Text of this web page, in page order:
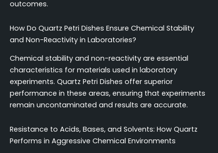
outcomes.
How Do Quartz Petri Dishes Ensure Chemical Stability
and Non-Reactivity in Laboratories?
Chemical stability and non-reactivity are essential
characteristics for materials used in laboratory
experiments. Quartz Petri Dishes offer superior
performance in these areas, ensuring that experiments
remain uncontaminated and results are accurate.
Resistance to Acids, Bases, and Solvents: How Quartz
Performs in Aggressive Chemical Environments